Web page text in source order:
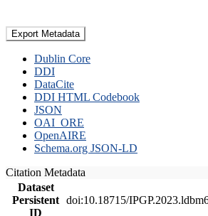
Export Metadata
Dublin Core
DDI
DataCite
DDI HTML Codebook
JSON
OAI_ORE
OpenAIRE
Schema.org JSON-LD
Citation Metadata
Dataset
Persistent
ID
doi:10.18715/